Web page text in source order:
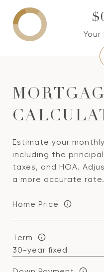
Estimate your
including the
taxes, and HOA.
a more accurate rate.
Home Price
Term
Your